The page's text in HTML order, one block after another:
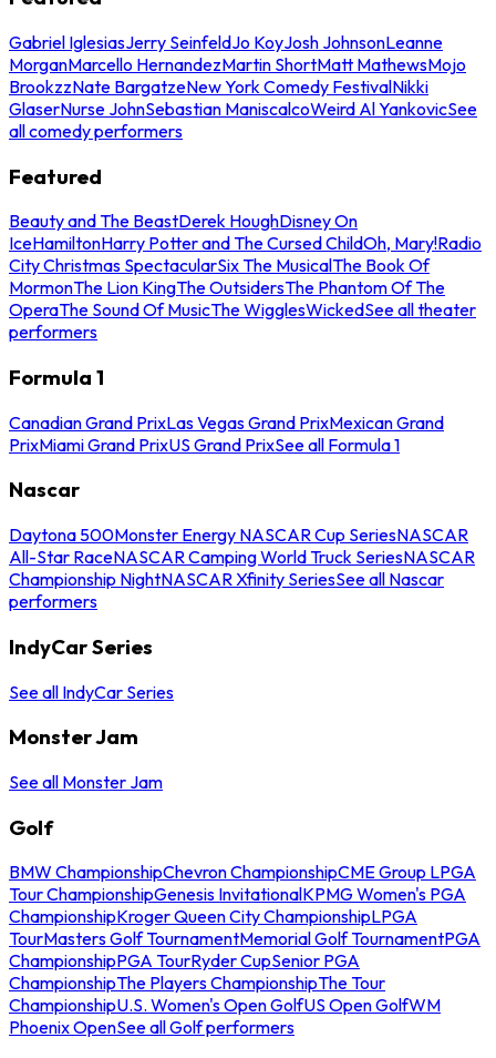
Gabriel IglesiasJerry SeinfeldJo KoyJosh JohnsonLeanne
MorganMarcello HernandezMartin ShortMatt MathewsMojo
BrookzzNate BargatzeNew York Comedy FestivalNikki
GlaserNurse JohnSebastian ManiscalcoWeird Al YankovicSee
all comedy performers
Featured
Beauty and The BeastDerek HoughDisney On
IceHamiltonHarry Potter and The Cursed ChildOh, Mary!Radio
City Christmas SpectacularSix The MusicalThe Book Of
MormonThe Lion KingThe OutsidersThe Phantom Of The
OperaThe Sound Of MusicThe WigglesWickedSee all theater
performers
Formula 1
Canadian Grand PrixLas Vegas Grand PrixMexican Grand
PrixMiami Grand PrixUS Grand PrixSee all Formula 1
Nascar
Daytona 500Monster Energy NASCAR Cup SeriesNASCAR
All-Star RaceNASCAR Camping World Truck SeriesNASCAR
Championship NightNASCAR Xfinity SeriesSee all Nascar
performers
IndyCar Series
See all IndyCar Series
Monster Jam
See all Monster Jam
Golf
BMW ChampionshipChevron ChampionshipCME Group LPGA
Tour ChampionshipGenesis InvitationalKPMG Women's PGA
ChampionshipKroger Queen City ChampionshipLPGA
TourMasters Golf TournamentMemorial Golf TournamentPGA
ChampionshipPGA TourRyder CupSenior PGA
ChampionshipThe Players ChampionshipThe Tour
ChampionshipU.S. Women's Open GolfUS Open GolfWM
Phoenix OpenSee all Golf performers